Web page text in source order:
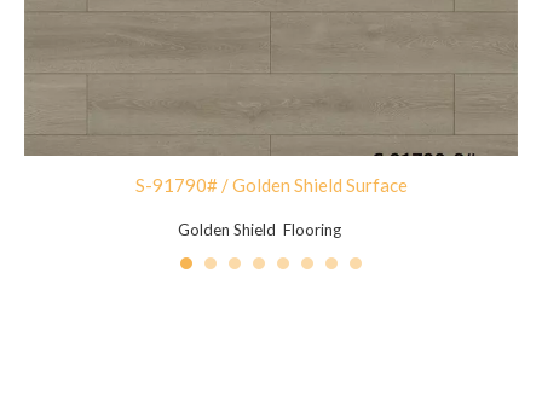
S-91790# / Golden Shield Surface
Golden Shield Flooring